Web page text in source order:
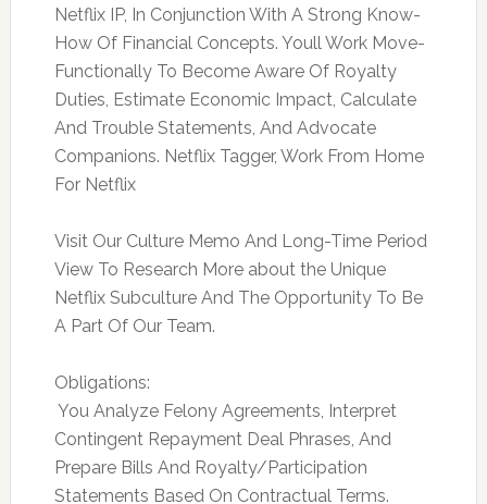
Netflix IP, In Conjunction With A Strong Know-
How Of Financial Concepts. Youll Work Move-
Functionally To Become Aware Of Royalty
Duties, Estimate Economic Impact, Calculate
And Trouble Statements, And Advocate
Companions. Netflix Tagger, Work From Home
For Netflix
Visit Our Culture Memo And Long-Time Period
View To Research More about the Unique
Netflix Subculture And The Opportunity To Be
A Part Of Our Team.
Obligations:
 You Analyze Felony Agreements, Interpret
Contingent Repayment Deal Phrases, And
Prepare Bills And Royalty/Participation
Statements Based On Contractual Terms.